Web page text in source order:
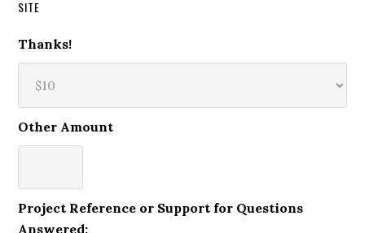
SITE
Thanks!
Other Amount
Project Reference or Support for Questions
Answered: